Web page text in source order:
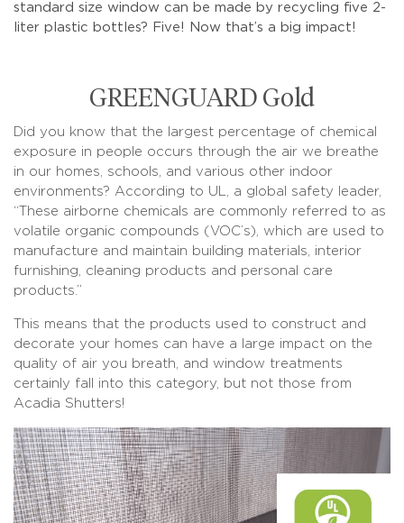
standard size window can be made by recycling five 2-
liter plastic bottles? Five! Now that’s a big impact!
GREENGUARD Gold
Did you know that the largest percentage of chemical
exposure in people occurs through the air we breathe
in our homes, schools, and various other indoor
environments? According to UL, a global safety leader,
“These airborne chemicals are commonly referred to as
volatile organic compounds (VOC’s), which are used to
manufacture and maintain building materials, interior
furnishing, cleaning products and personal care
products.”
This means that the products used to construct and
decorate your homes can have a large impact on the
quality of air you breath, and window treatments
certainly fall into this category, but not those from
Acadia Shutters!